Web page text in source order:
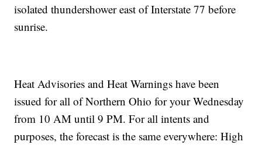
isolated thundershower east of Interstate 77 before
sunrise.
Heat Advisories and Heat Warnings have been
issued for all of Northern Ohio for your Wednesday
from 10 AM until 9 PM. For all intents and
purposes, the forecast is the same everywhere: High